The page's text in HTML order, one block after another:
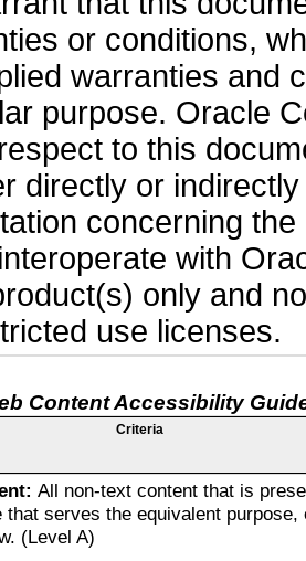
or conditions,
warranties and
purpose. Oracle
to this
directly or
concerning
with
only and
use licenses.
Content Accessibility
Criteria
All non-text content that is
serves the equivalent purpose,
(Level A)